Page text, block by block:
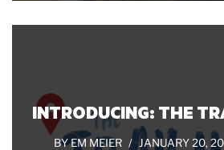
INTRODUCING: THE
BYEM MEIER JANUARY 20,